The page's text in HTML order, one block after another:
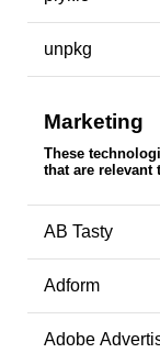
unpkg
Marketing
These
that are relevant
AB Tasty
Adform
Adobe